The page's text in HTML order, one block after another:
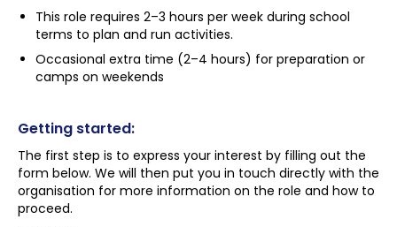
This role requires 2–3 hours per week during school
terms to plan and run activities.
Occasional extra time (2–4 hours) for preparation or
camps on weekends
Getting started:
The first step is to express your interest by filling out the
form below. We will then put you in touch directly with the
organisation for more information on the role and how to
proceed.